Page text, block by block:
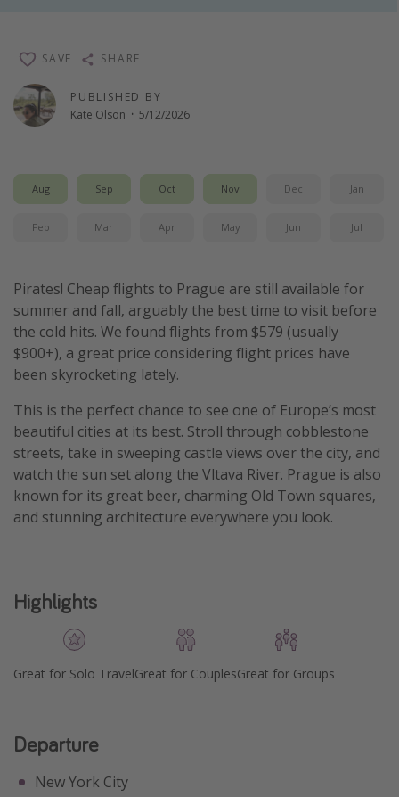
Captains log
Travel calendar
PUBLISHED BY
Kate Olson · 5/12/2026
SAVE SHARE
Aug Sep Oct Nov Dec Jan
Feb Mar Apr May Jun Jul
Pirates! Cheap flights to Prague are still available for
summer and fall, arguably the best time to visit before
the cold hits. We found flights from $579 (usually
$900+), a great price considering flight prices have
been skyrocketing lately.
This is the perfect chance to see one of Europe’s most
beautiful cities at its best. Stroll through cobblestone
streets, take in sweeping castle views over the city, and
watch the sun set along the Vltava River. Prague is also
known for its great beer, charming Old Town squares,
and stunning architecture everywhere you look.
Highlights
Great for Solo TravelGreat for CouplesGreat for Groups
Departure
New York City